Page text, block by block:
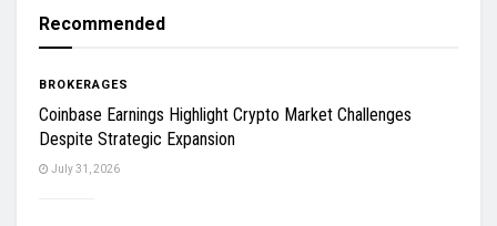
Recommended
BROKERAGES
Coinbase Earnings Highlight Crypto Market Challenges
Despite Strategic Expansion
July 31, 2026